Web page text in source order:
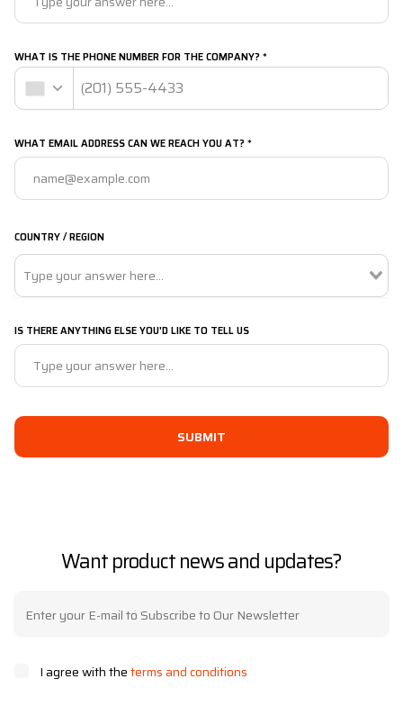
WHAT IS THE PHONE NUMBER FOR THE COMPANY? *
WHAT EMAIL ADDRESS CAN WE REACH YOU AT? *
COUNTRY / REGION
IS THERE ANYTHING ELSE YOU'D LIKE TO TELL US
SUBMIT
Want product news and updates?
I agree with theterms and conditions